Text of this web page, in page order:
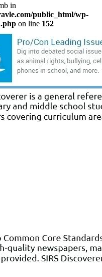
in
public_html/wp-
on line 152